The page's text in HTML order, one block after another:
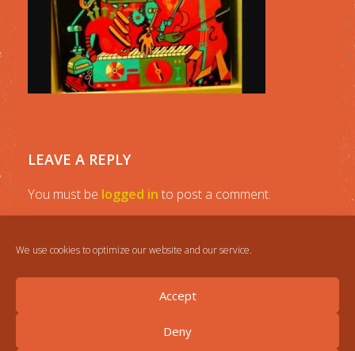
We use cookies to optimize our website and our service.
Accept
Deny
LEAVE A REPLY
You must be logged in to post a comment.